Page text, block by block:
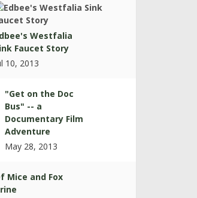
Westfalia
Faucet Story
10, 2013
"Get on the Doc
Bus" -- a
Documentary Film
Adventure
May 28, 2013
Mice and Fox